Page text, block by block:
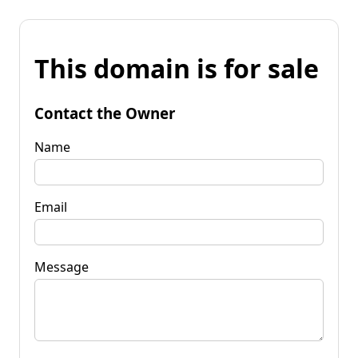
This domain is for sale
Contact the Owner
Name
Email
Message